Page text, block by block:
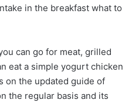
in the breakfast what to
can go for meat, grilled
eat a simple yogurt chicken
on the updated guide of
the regular basis and its